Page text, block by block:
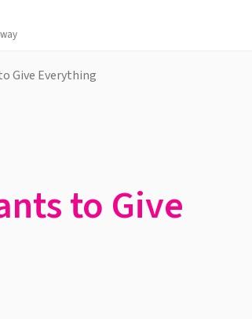
Give Everything
to Give